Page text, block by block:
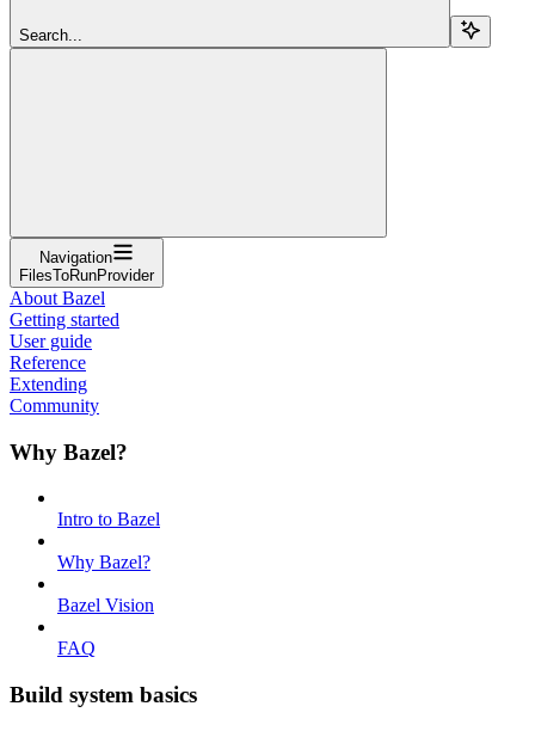
Search...
Navigation
FilesToRunProvider
About Bazel
Getting started
User guide
Reference
Extending
Community
Why Bazel?
Intro to Bazel
Why Bazel?
Bazel Vision
FAQ
Build system basics